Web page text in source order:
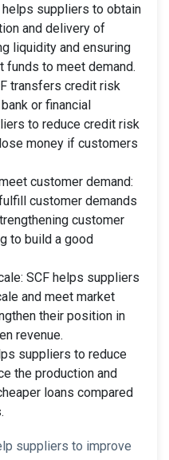
suppliers to obtain
and delivery of
liquidity and ensuring
funds to meet demand.
transfers credit risk
or financial
to reduce credit risk
money if customers
customer demand:
customer demands
customer
to build a good
SCF helps suppliers
and meet market
their position in
revenue.
suppliers to reduce
the production and
loans compared
suppliers to improve